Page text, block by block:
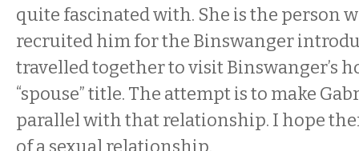
quite fascinated with. She is the person
recruited him for the Binswanger
travelled together to visit Binswanger’s
“spouse” title. The attempt is to make
parallel with that relationship. I hope
of a sexual relationship.